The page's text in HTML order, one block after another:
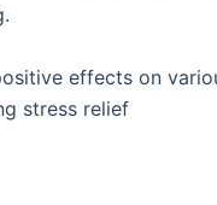
effects on
stress relief